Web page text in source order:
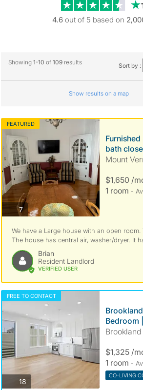
4.6 out of 5 based on
Showing 1-10 of 109results Sort by :
Show results on a map
FEATURED
7photos
bath
Mount
$1,650 /
1 room -
We have a Large house with an open
The house has central air, washer/dryer. It
Brian
Resident Landlord
VERIFIED USER
FREE TO CONTACT
18photos
Bedroom
Brookland
$1,325 /
1 room -
CO-LIVING